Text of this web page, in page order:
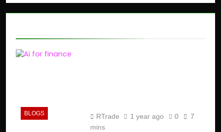
BLOGS RTrade 1 year ago 0
7
mins